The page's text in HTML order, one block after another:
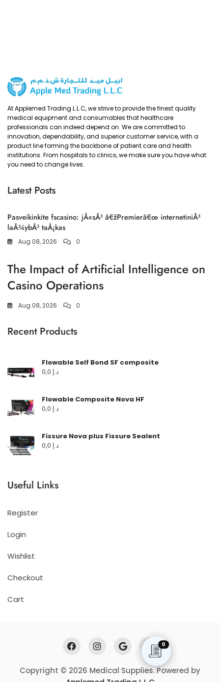
0
At Applemed Trading L.L.C, we strive to provide the finest quality
medical equipment and consumables that healthcare
professionals can indeed depend on. We are committed to
innovation, dependability, and superior customer service, with a
product line forming the backbone of patient care and health
institutions. From hospitals to clinics, we make sure you have what
you need to change lives.
Latest Posts
Pasveikinkite fscasino: jÅ«sÅ³ â€žPremierâ€œ internetiniÅ³
laÅ¾ybÅ³ taÅ¡kas
Aug 08, 2026 0
The Impact of Artificial Intelligence on
Casino Operations
Aug 08, 2026 0
Recent Products
Flowable Self Bond SF composite
د.إ
Flowable Composite Nova HF
د.إ
Fissure Nova plus Fissure Sealent
د.إ
Useful Links
Register
Login
Wishlist
Checkout
Cart
Copyright © 2026 Medical Supplies. Powered by